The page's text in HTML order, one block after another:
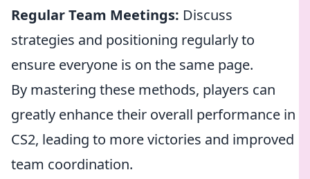
Regular Team Meetings: Discuss
strategies and positioning regularly to
ensure everyone is on the same page.
By mastering these methods, players can
greatly enhance their overall performance in
CS2, leading to more victories and improved
team coordination.